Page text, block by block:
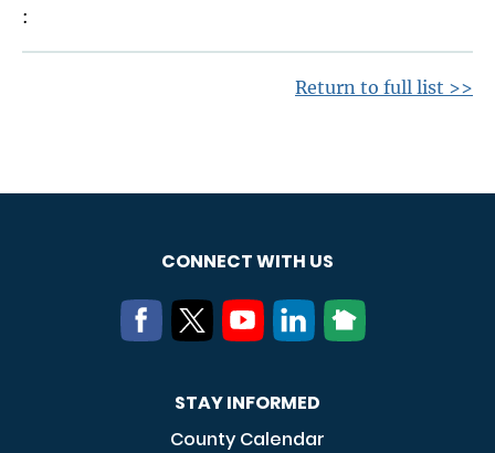
Return to full list >>
CONNECT WITH US
STAY INFORMED
County Calendar